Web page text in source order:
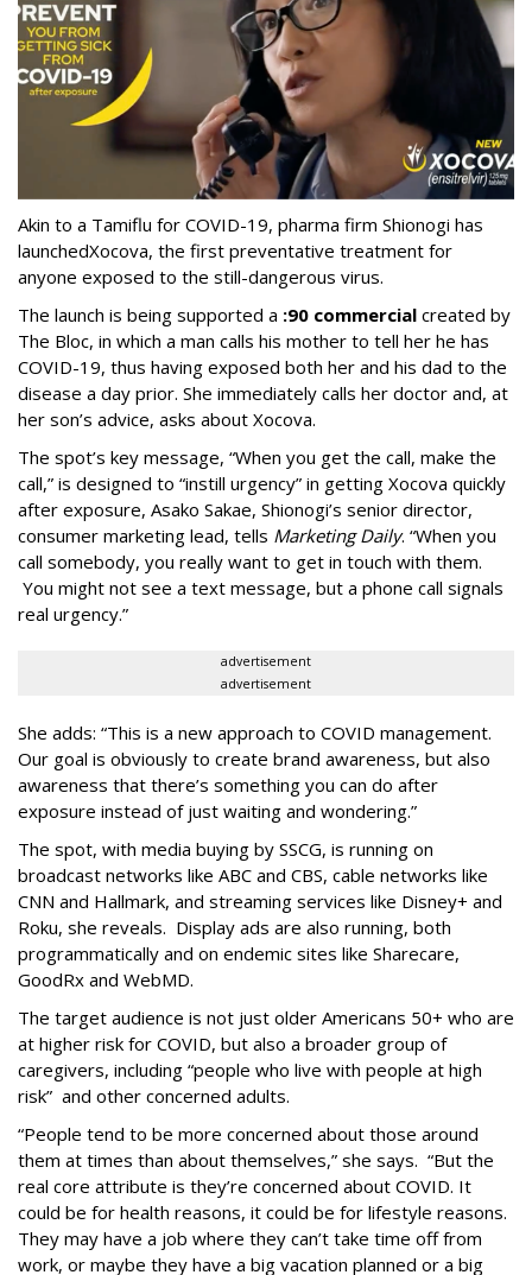
Akin to a Tamiflu for COVID-19, pharma firm Shionogi has
launchedXocova, the first preventative treatment for
anyone exposed to the still-dangerous virus.
The launch is being supported a :90 commercial created by
The Bloc, in which a man calls his mother to tell her he has
COVID-19, thus having exposed both her and his dad to the
disease a day prior. She immediately calls her doctor and, at
her son’s advice, asks about Xocova.
The spot’s key message, “When you get the call, make the
call,” is designed to “instill urgency” in getting Xocova quickly
after exposure, Asako Sakae, Shionogi’s senior director,
consumer marketing lead, tells Marketing Daily. “When you
call somebody, you really want to get in touch with them.
You might not see a text message, but a phone call signals
real urgency.”
advertisement
advertisement
She adds: “This is a new approach to COVID management.
Our goal is obviously to create brand awareness, but also
awareness that there’s something you can do after
exposure instead of just waiting and wondering.”
The spot, with media buying by SSCG, is running on
broadcast networks like ABC and CBS, cable networks like
CNN and Hallmark, and streaming services like Disney+ and
Roku, she reveals. Display ads are also running, both
programmatically and on endemic sites like Sharecare,
GoodRx and WebMD.
The target audience is not just older Americans 50+ who are
at higher risk for COVID, but also a broader group of
caregivers, including “people who live with people at high
risk” and other concerned adults.
“People tend to be more concerned about those around
them at times than about themselves,” she says. “But the
real core attribute is they’re concerned about COVID. It
could be for health reasons, it could be for lifestyle reasons.
They may have a job where they can’t take time off from
work, or maybe they have a big vacation planned or a big